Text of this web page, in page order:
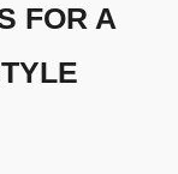
FOR A